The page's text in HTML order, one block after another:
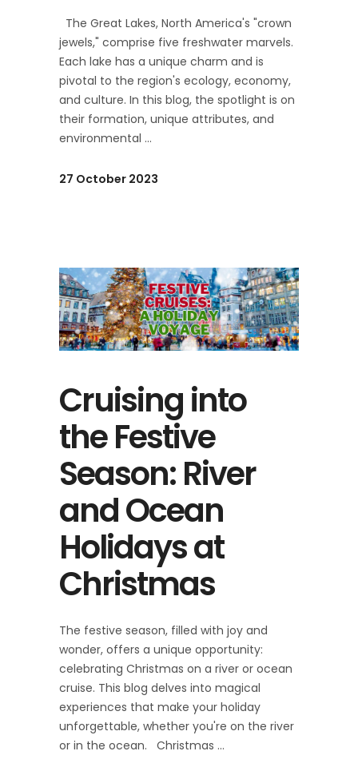
The Great Lakes, North America's "crown
jewels," comprise five freshwater marvels.
Each lake has a unique charm and is
pivotal to the region's ecology, economy,
and culture. In this blog, the spotlight is on
their formation, unique attributes, and
environmental
27 October 2023
Cruising into
the Festive
Season: River
and Ocean
Holidays at
Christmas
The festive season, filled with joy and
wonder, offers a unique opportunity:
celebrating Christmas on a river or ocean
cruise. This blog delves into magical
experiences that make your holiday
unforgettable, whether you're on the river
or in the ocean. Christmas